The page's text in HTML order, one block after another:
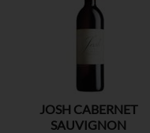
JOSH CABERNET
SAUVIGNON